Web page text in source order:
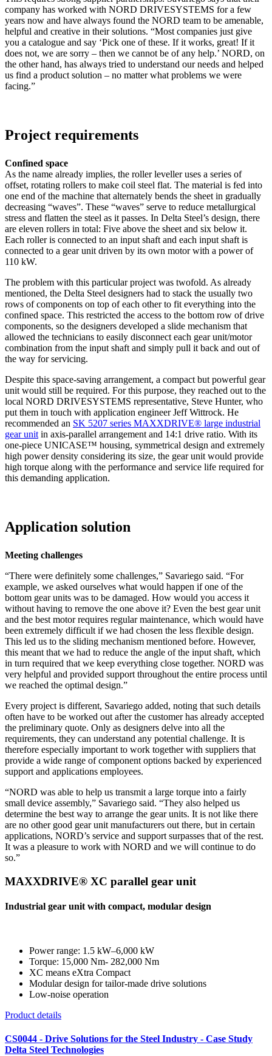
company has worked with NORD DRIVESYSTEMS for a few
years now and have always found the NORD team to be amenable,
helpful and creative in their solutions. “Most companies just give
you a catalogue and say ‘Pick one of these. If it works, great! If it
does not, we are sorry – then we cannot be of any help.’ NORD, on
the other hand, has always tried to understand our needs and helped
us find a product solution – no matter what problems we were
facing.”
Project requirements
Confined space
As the name already implies, the roller leveller uses a series of
offset, rotating rollers to make coil steel flat. The material is fed into
one end of the machine that alternately bends the sheet in gradually
decreasing “waves”. These “waves” serve to reduce metallurgical
stress and flatten the steel as it passes. In Delta Steel’s design, there
are eleven rollers in total: Five above the sheet and six below it.
Each roller is connected to an input shaft and each input shaft is
connected to a gear unit driven by its own motor with a power of
110 kW.
The problem with this particular project was twofold. As already
mentioned, the Delta Steel designers had to stack the usually two
rows of components on top of each other to fit everything into the
confined space. This restricted the access to the bottom row of drive
components, so the designers developed a slide mechanism that
allowed the technicians to easily disconnect each gear unit/motor
combination from the input shaft and simply pull it back and out of
the way for servicing.
Despite this space-saving arrangement, a compact but powerful gear
unit would still be required. For this purpose, they reached out to the
local NORD DRIVESYSTEMS representative, Steve Hunter, who
put them in touch with application engineer Jeff Wittrock. He
recommended an SK 5207 series MAXXDRIVE® large industrial
gear unit in axis-parallel arrangement and 14:1 drive ratio. With its
one-piece UNICASE™ housing, symmetrical design and extremely
high power density considering its size, the gear unit would provide
high torque along with the performance and service life required for
this demanding application.
Application solution
Meeting challenges
“There were definitely some challenges,” Savariego said. “For
example, we asked ourselves what would happen if one of the
bottom gear units was to be damaged. How would you access it
without having to remove the one above it? Even the best gear unit
and the best motor requires regular maintenance, which would have
been extremely difficult if we had chosen the less flexible design.
This led us to the sliding mechanism mentioned before. However,
this meant that we had to reduce the angle of the input shaft, which
in turn required that we keep everything close together. NORD was
very helpful and provided support throughout the entire process until
we reached the optimal design.”
Every project is different, Savariego added, noting that such details
often have to be worked out after the customer has already accepted
the preliminary quote. Only as designers delve into all the
requirements, they can understand any potential challenge. It is
therefore especially important to work together with suppliers that
provide a wide range of component options backed by experienced
support and applications employees.
“NORD was able to help us transmit a large torque into a fairly
small device assembly,” Savariego said. “They also helped us
determine the best way to arrange the gear units. It is not like there
are no other good gear unit manufacturers out there, but in certain
applications, NORD’s service and support surpasses that of the rest.
It was a pleasure to work with NORD and we will continue to do
so.”
MAXXDRIVE® XC parallel gear unit
Industrial gear unit with compact, modular design
Power range: 1.5 kW–6,000 kW
Torque: 15,000 Nm- 282,000 Nm
XC means eXtra Compact
Modular design for tailor-made drive solutions
Low-noise operation
Product details
CS0044 - Drive Solutions for the Steel Industry - Case Study
Delta Steel Technologies